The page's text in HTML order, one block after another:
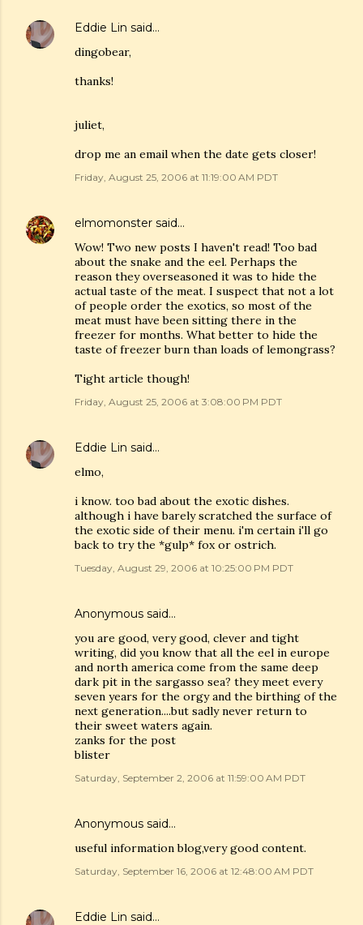
Eddie Lin said…
dingobear,
thanks!
juliet,
drop me an email when the date gets closer!
Friday, August 25, 2006 at 11:19:00 AM PDT
elmomonster said…
Wow! Two new posts I haven't read! Too bad
about the snake and the eel. Perhaps the
reason they overseasoned it was to hide the
actual taste of the meat. I suspect that not a lot
of people order the exotics, so most of the
meat must have been sitting there in the
freezer for months. What better to hide the
taste of freezer burn than loads of lemongrass?
Tight article though!
Friday, August 25, 2006 at 3:08:00 PM PDT
Eddie Lin said…
elmo,
i know. too bad about the exotic dishes.
although i have barely scratched the surface of
the exotic side of their menu. i'm certain i'll go
back to try the *gulp* fox or ostrich.
Tuesday, August 29, 2006 at 10:25:00 PM PDT
Anonymous said…
you are good, very good, clever and tight
writing, did you know that all the eel in europe
and north america come from the same deep
dark pit in the sargasso sea? they meet every
seven years for the orgy and the birthing of the
next generation....but sadly never return to
their sweet waters again.
zanks for the post
blister
Saturday, September 2, 2006 at 11:59:00 AM PDT
Anonymous said…
useful information blog,very good content.
Saturday, September 16, 2006 at 12:48:00 AM PDT
Eddie Lin said…